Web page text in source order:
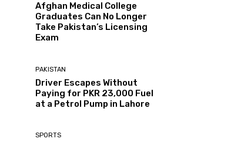
Afghan Medical College
Graduates Can No Longer
Take Pakistan’s Licensing
Exam
PAKISTAN
Driver Escapes Without
Paying for PKR 23,000 Fuel
at a Petrol Pump in Lahore
SPORTS